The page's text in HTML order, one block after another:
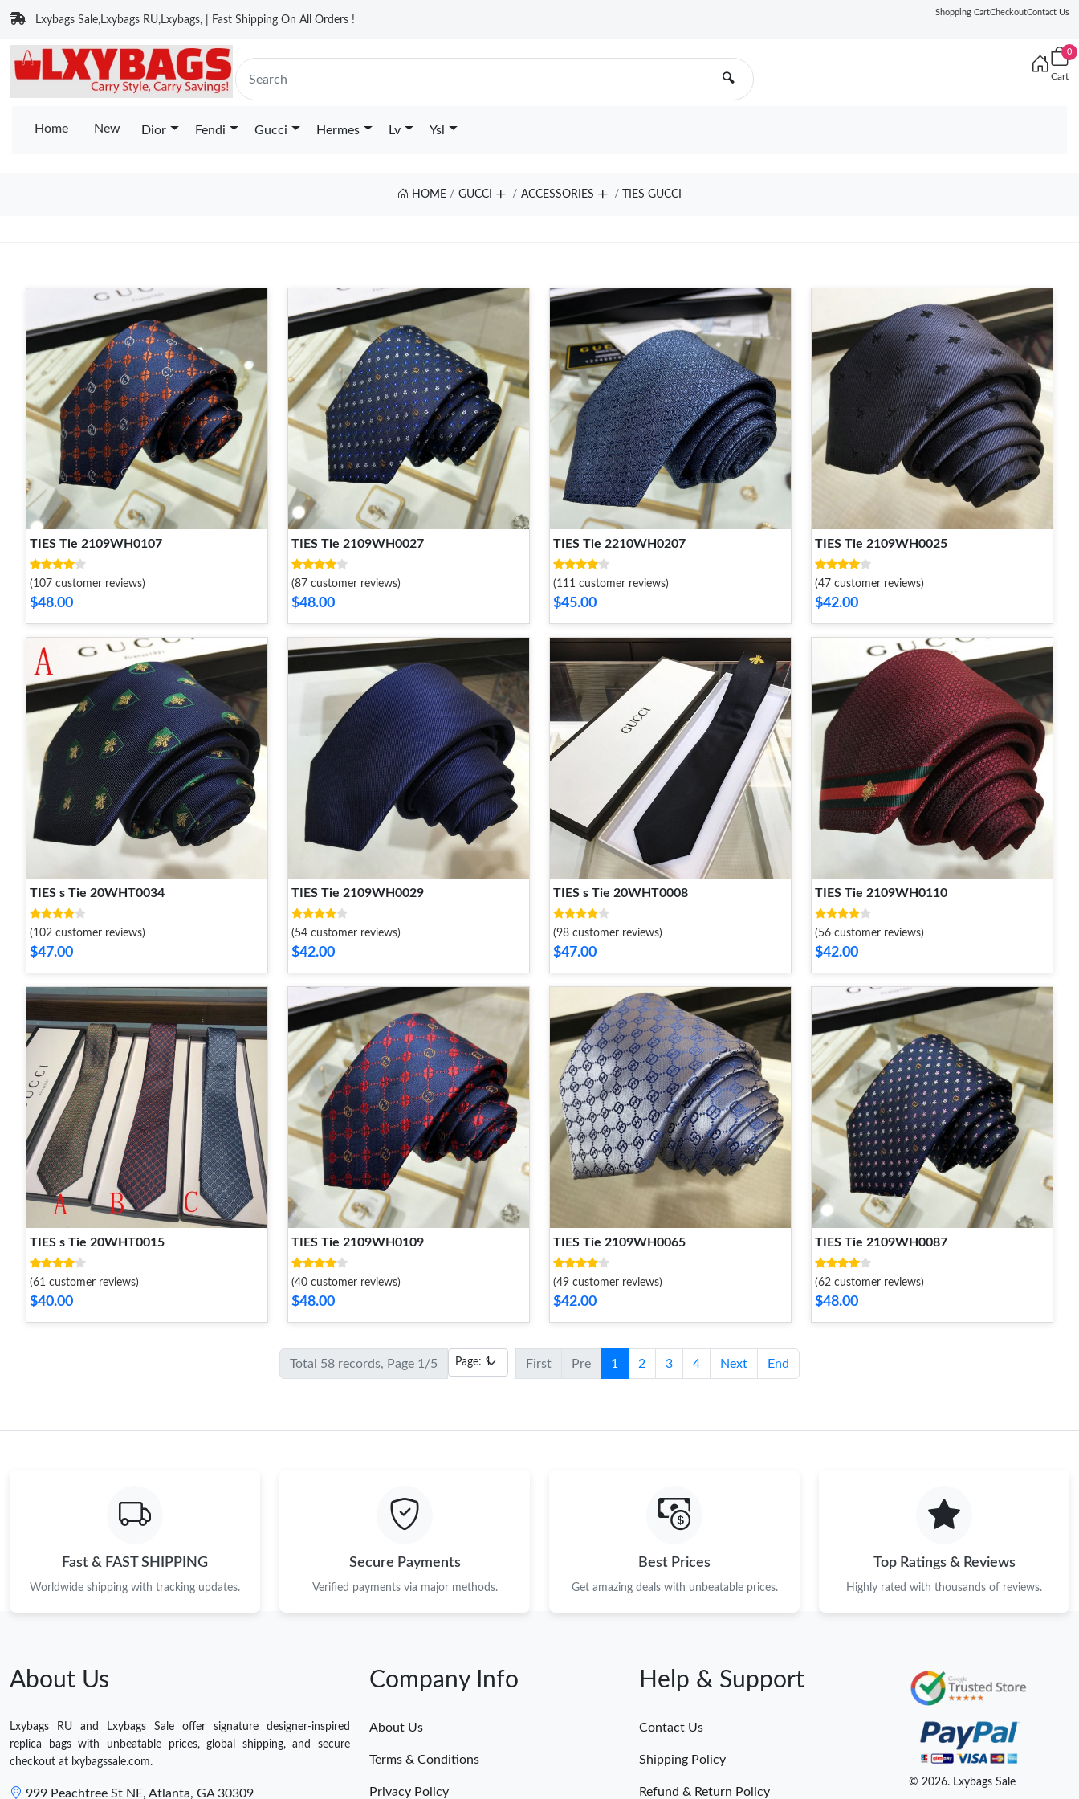
Lxybags Sale,Lxybags RU,Lxybags, | Fast Shipping On All Orders !
Shopping CartCheckoutContact Us
🔍
0
Cart
Home New Dior Fendi Gucci Hermes Lv Ysl
HOME GUCCI ACCESSORIES TIES GUCCI
TIES Tie 2109WH0107
(107 customer reviews)
$48.00
TIES Tie 2109WH0027
(87 customer reviews)
$48.00
TIES Tie 2210WH0207
(111 customer reviews)
$45.00
TIES Tie 2109WH0025
(47 customer reviews)
$42.00
TIES s Tie 20WHT0034
(102 customer reviews)
$47.00
TIES Tie 2109WH0029
(54 customer reviews)
$42.00
TIES s Tie 20WHT0008
(98 customer reviews)
$47.00
TIES Tie 2109WH0110
(56 customer reviews)
$42.00
TIES s Tie 20WHT0015
(61 customer reviews)
$40.00
TIES Tie 2109WH0109
(40 customer reviews)
$48.00
TIES Tie 2109WH0065
(49 customer reviews)
$42.00
TIES Tie 2109WH0087
(62 customer reviews)
$48.00
Total 58 records, Page 1/5 First Pre 1 2 3 4 Next End
Fast & FAST SHIPPING
Worldwide shipping with tracking updates.
Secure Payments
Verified payments via major methods.
Best Prices
Get amazing deals with unbeatable prices.
Top Ratings & Reviews
Highly rated with thousands of reviews.
About Us
Lxybags RU and Lxybags Sale offer signature designer-inspired
replica bags with unbeatable prices, global shipping, and secure
checkout at lxybagssale.com.
999 Peachtree St NE, Atlanta, GA 30309
Company Info
About Us
Terms & Conditions
Privacy Policy
Help & Support
Contact Us
Shipping Policy
Refund & Return Policy
© 2026. Lxybags Sale